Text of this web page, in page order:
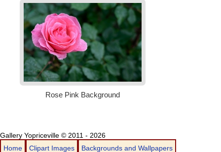
Gallery Yopriceville © 2011 - 2026
Home
Clipart Images Backgrounds and Wallpapers